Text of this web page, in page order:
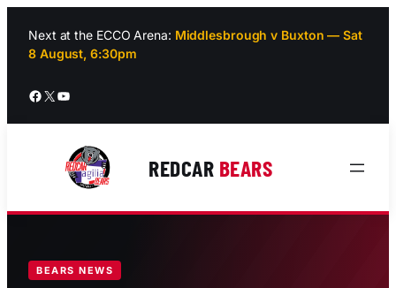
content
Next at the ECCO Arena: Middlesbrough v Buxton — Sat
8 August, 6:30pm
Facebook
X YouTube
REDCAR BEARS
BEARS NEWS